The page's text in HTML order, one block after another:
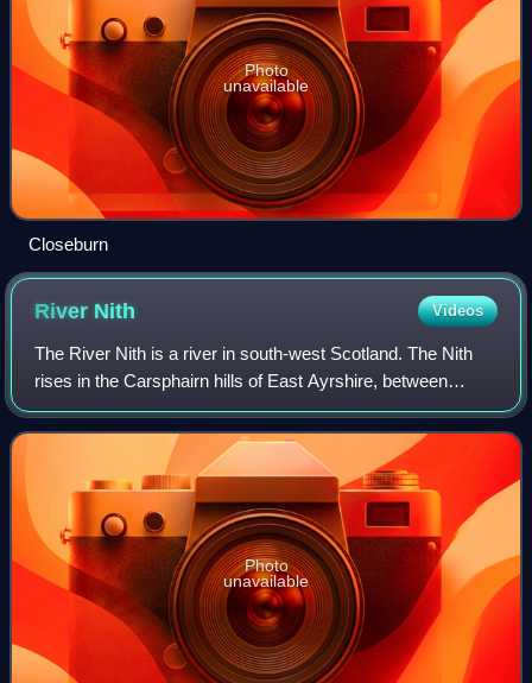
Photo
unavailable
Closeburn
River Nith Videos
The River Nith is a river in south-west Scotland. The Nith
rises in the Carsphairn hills of East Ayrshire, between
Prickeny Hill and Enoch Hill, 4.4 miles east of
Dalmellington. For the majority of it
Photo
unavailable